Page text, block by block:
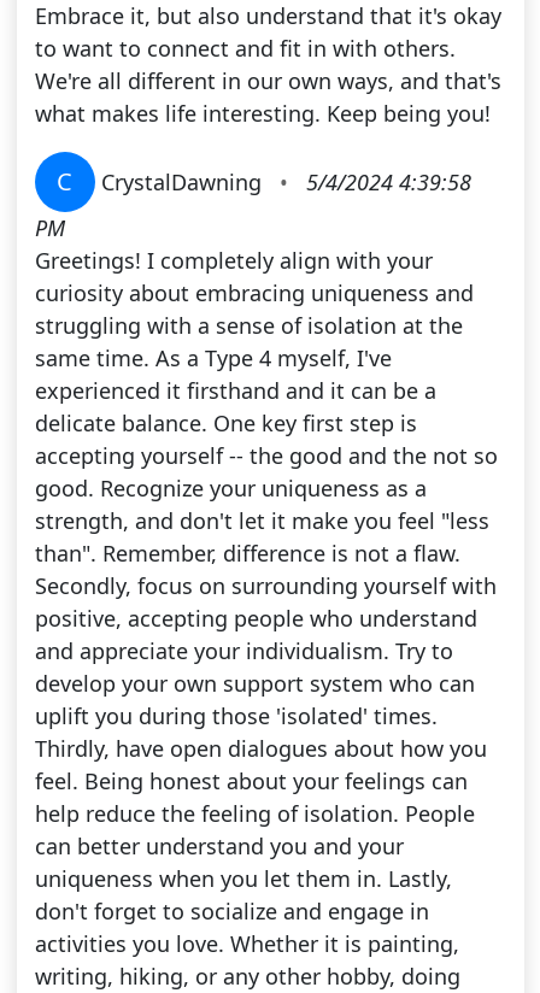
Embrace it, but also understand that it's okay
to want to connect and fit in with others.
We're all different in our own ways, and that's
what makes life interesting. Keep being you!
C CrystalDawning •
5/4/2024 4:39:58
PM
Greetings! I completely align with your
curiosity about embracing uniqueness and
struggling with a sense of isolation at the
same time. As a Type 4 myself, I've
experienced it firsthand and it can be a
delicate balance. One key first step is
accepting yourself -- the good and the not so
good. Recognize your uniqueness as a
strength, and don't let it make you feel "less
than". Remember, difference is not a flaw.
Secondly, focus on surrounding yourself with
positive, accepting people who understand
and appreciate your individualism. Try to
develop your own support system who can
uplift you during those 'isolated' times.
Thirdly, have open dialogues about how you
feel. Being honest about your feelings can
help reduce the feeling of isolation. People
can better understand you and your
uniqueness when you let them in. Lastly,
don't forget to socialize and engage in
activities you love. Whether it is painting,
writing, hiking, or any other hobby, doing